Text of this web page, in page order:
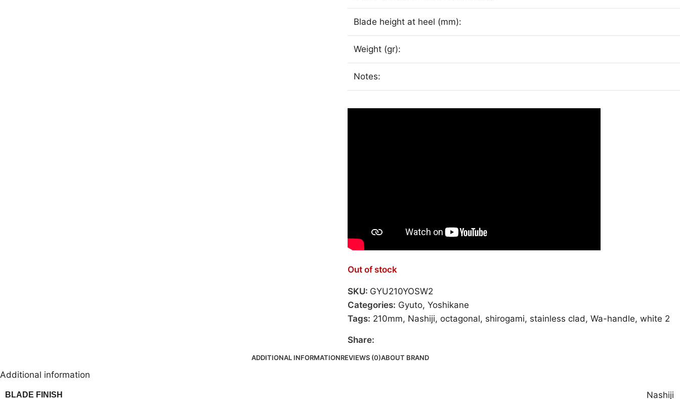
Blade height at heel (mm):
Weight (gr):
Notes:
Out of stock
SKU: GYU210YOSW2
Categories: Gyuto, Yoshikane
Tags: 210mm, Nashiji, octagonal, shirogami, stainless clad, Wa-handle, white 2
Share:
ADDITIONAL INFORMATIONREVIEWS (0)ABOUT BRAND
Additional information
BLADE FINISH Nashiji